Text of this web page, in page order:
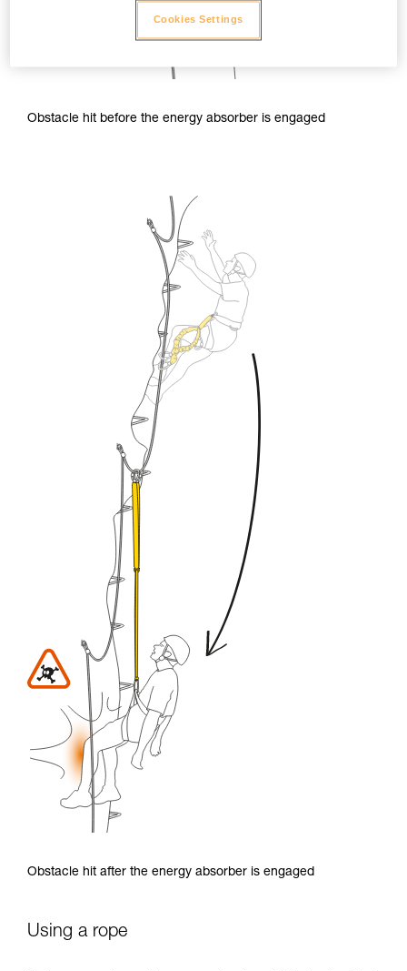
Obstacle hit before the energy absorber is engaged
Obstacle hit after the energy absorber is engaged
Using a rope
Cookies Settings